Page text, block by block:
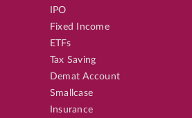
IPO
Fixed Income
ETFs
Tax Saving
Demat Account
Smallcase
Insurance